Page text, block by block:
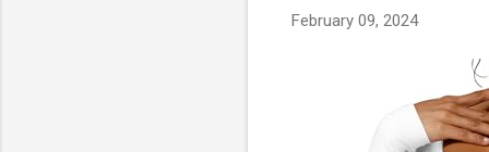
February 09, 2024